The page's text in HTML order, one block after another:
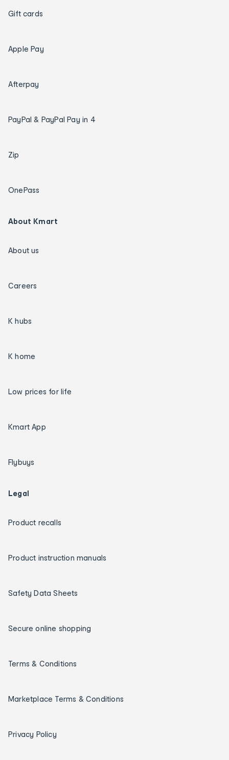
Gift cards
Apple Pay
Afterpay
PayPal & PayPal Pay in 4
Zip
OnePass
About Kmart
About us
Careers
K hubs
K home
Low prices for life
Kmart App
Flybuys
Legal
Product recalls
Product instruction manuals
Safety Data Sheets
Secure online shopping
Terms & Conditions
Marketplace Terms & Conditions
Privacy Policy